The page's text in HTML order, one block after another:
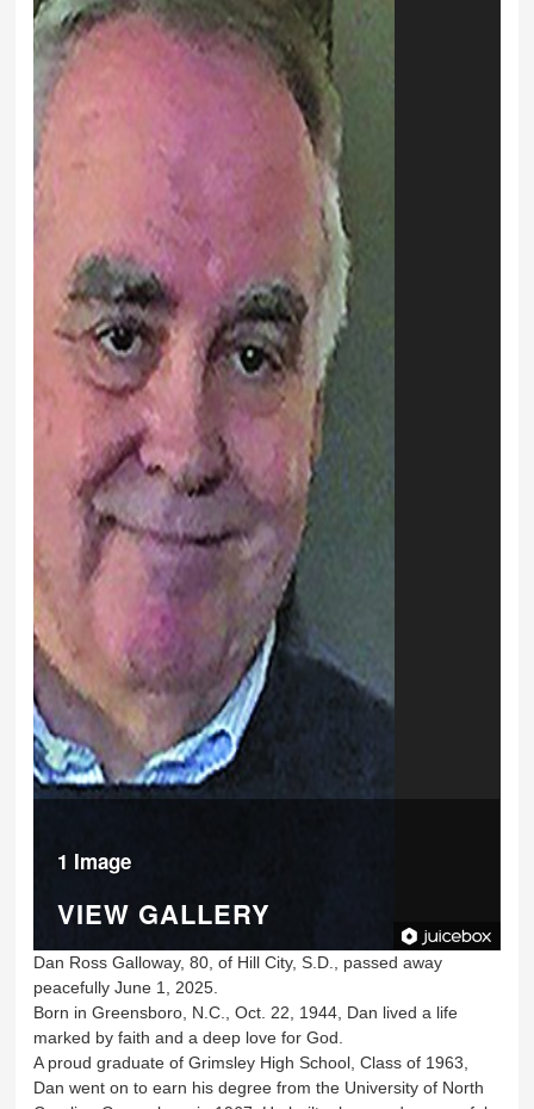
1 Image
VIEW GALLERY
Dan Ross Galloway, 80, of Hill City, S.D., passed away
peacefully June 1, 2025.
Born in Greensboro, N.C., Oct. 22, 1944, Dan lived a life
marked by faith and a deep love for God.
A proud graduate of Grimsley High School, Class of 1963,
Dan went on to earn his degree from the University of North